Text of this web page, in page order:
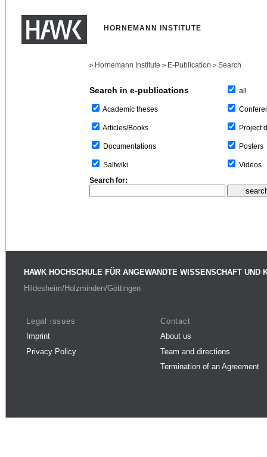
HORNEMANN INSTITUTE
> Hornemann Institute > E-Publication > Search
Search in e-publications
Academic theses
Articles/Books
Documentations
Saltwiki
all
Project
Posters
Videos
Search for:
HAWK HOCHSCHULE FÜR ANGEWANDTE WISSENSCHAFT UND
Hildesheim/Holzminden/Göttingen
Legal issues
Imprint
Privacy Policy
Contact
About us
Team and directions
Termination of an Agreement